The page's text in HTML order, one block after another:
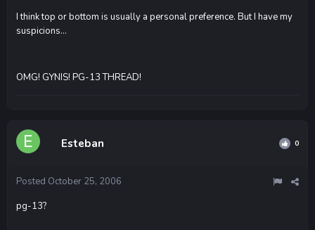
I think top or bottom is usually a personal preference. But I have my
suspicions...
OMG! GYNIS! PG-13 THREAD!
Esteban 0
Posted October 25, 2006
pg-13?